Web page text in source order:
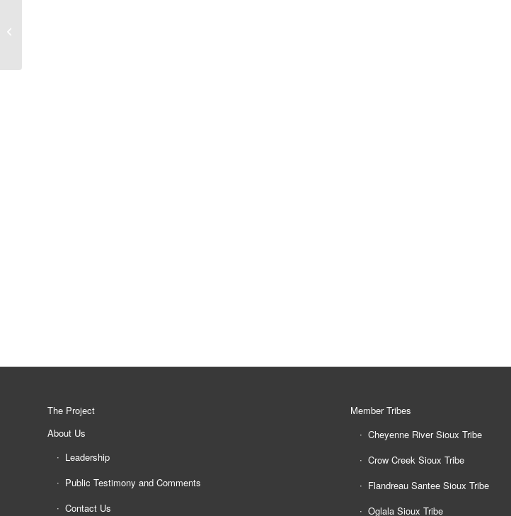
The Project
About Us
Leadership
Public Testimony and Comments
Contact Us
Member Tribes
Cheyenne River Sioux Tribe
Crow Creek Sioux Tribe
Flandreau Santee Sioux Tribe
Oglala Sioux Tribe